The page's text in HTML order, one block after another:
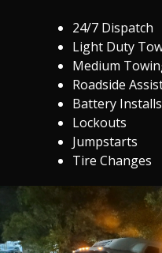
24/7 Dispatch
Light Duty
Medium
Roadside
Battery Installs
Lockouts
Jumpstarts
Tire Changes